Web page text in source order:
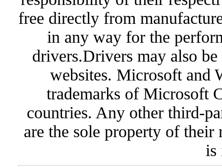
free directly from
in any way for the
drivers.Drivers may also
websites. Microsoft and
trademarks of Microsoft
countries. Any other third-
are the sole property of
is